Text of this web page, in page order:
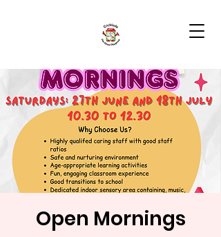
Open Mornings